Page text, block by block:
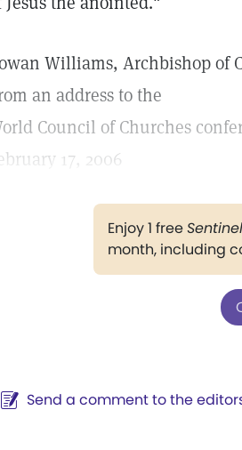
Williams, Archbishop of
an address to the
Council of Churches
17, 2006
Enjoy 1 freeSentinel
month, including
Send a comment to the